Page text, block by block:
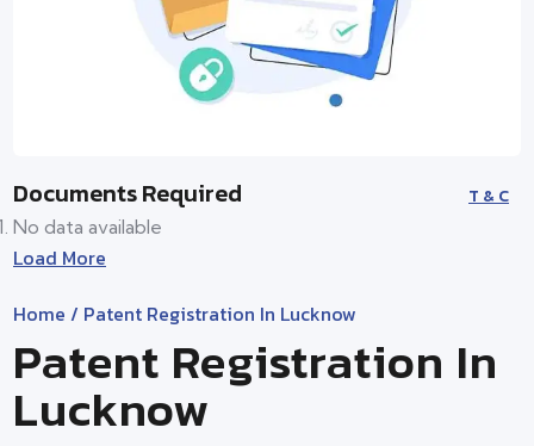
Documents Required T & C
No data available
Load More
Home / Patent Registration In Lucknow
Patent Registration In
Lucknow